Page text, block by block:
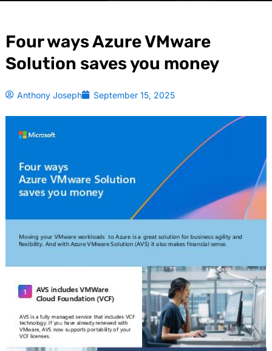
Four ways Azure VMware
Solution saves you money
Anthony Joseph September 15, 2025